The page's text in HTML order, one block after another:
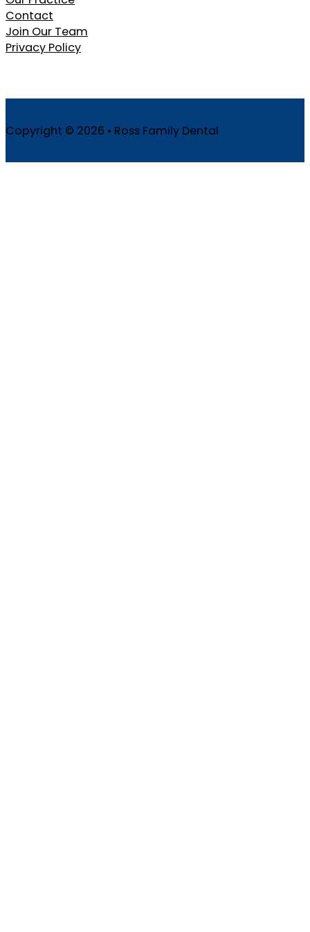
Contact
Join Our Team
Privacy Policy
Copyright © 2026 • Ross Family Dental